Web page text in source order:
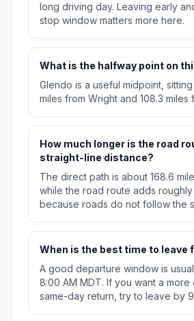
long driving day. Leaving early
stop window matters more here.
What is the halfway point on
Glendo is a useful midpoint, sitting
miles from Wright and 108.3 miles
How much longer is the road
straight-line distance?
The direct path is about 168.6
while the road route adds roughly
because roads do not follow the
When is the best time to leave
A good departure window is
8:00 AM MDT. If you want a more
same-day return, try to leave by